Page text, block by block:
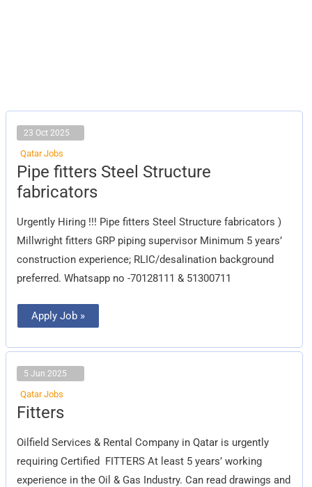
23 Oct 2025
Qatar Jobs
Pipe fitters Steel Structure
fabricators
Urgently Hiring !!! Pipe fitters Steel Structure fabricators )
Millwright fitters GRP piping supervisor Minimum 5 years’
construction experience; RLIC/desalination background
preferred. Whatsapp no -70128111 & 51300711
Pipe
fitters
Steel
Structure
Apply Job »
5 Jun 2025
Qatar Jobs
Fitters
Oilfield Services & Rental Company in Qatar is urgently
requiring Certified FITTERS At least 5 years’ working
experience in the Oil & Gas Industry. Can read drawings and
Fitters